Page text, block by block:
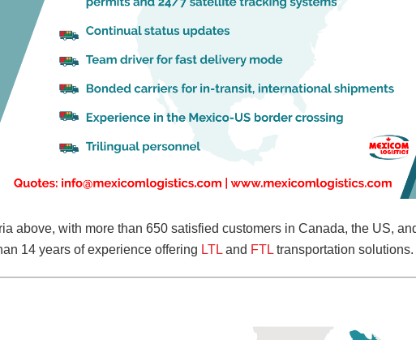
above, with more than 650 satisfied customers in Canada, the US,
14 years of experience offering LTL and FTL transportation solutions.